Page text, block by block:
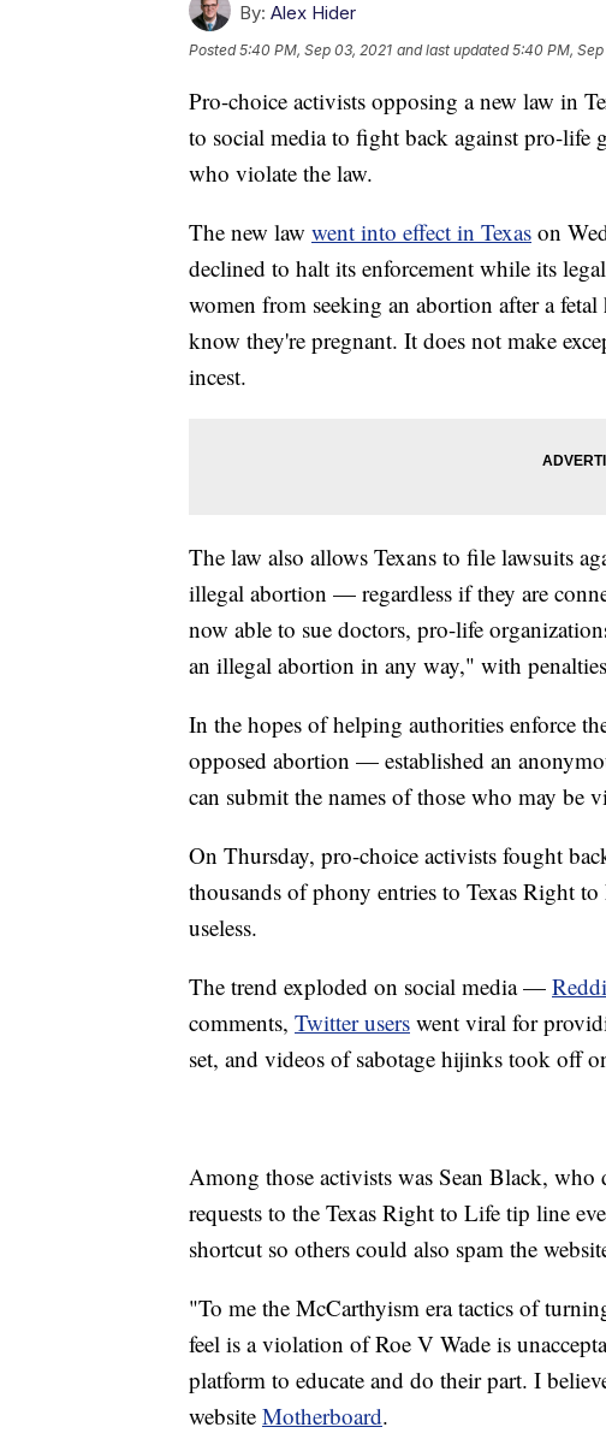
By: Alex Hider
Posted5:40 PM, Sep 03, 2021 and last updated 5:40 PM,
Pro-choice activists opposing a new law in
to social media to fight back against pro-life
who violate the law.
The new law went into effect in Texas on
declined to halt its enforcement while its
women from seeking an abortion after a
know they're pregnant. It does not make
incest.
The law also allows Texans to file lawsuits
illegal abortion — regardless if they are
now able to sue doctors, pro-life
an illegal abortion in any way," with
In the hopes of helping authorities enforce
opposed abortion — established an
can submit the names of those who may be
On Thursday, pro-choice activists fought
thousands of phony entries to Texas Right
useless.
The trend exploded on social media —
comments, Twitter users went viral for
set, and videos of sabotage hijinks took off
Among those activists was Sean Black,
requests to the Texas Right to Life tip line
shortcut so others could also spam the
"To me the McCarthyism era tactics of
feel is a violation of Roe V Wade is
platform to educate and do their part. I
website Motherboard.